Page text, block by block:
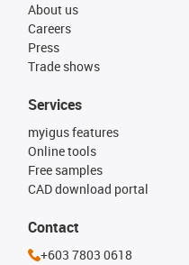
About us
Careers
Press
Trade shows
Services
myigus features
Online tools
Free samples
CAD download portal
Contact
+603 7803 0618